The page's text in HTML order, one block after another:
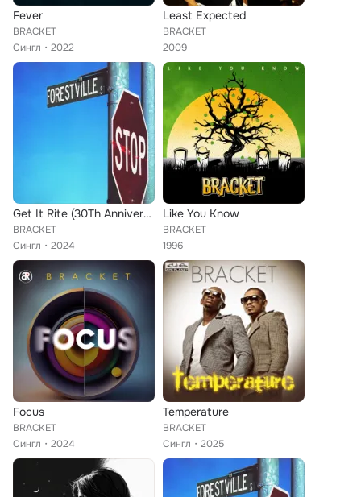
Fever
BRACKET
Сингл
2022
Least Expected
BRACKET
2009
Get It Rite (30Th Anniversary Version)
BRACKET
Сингл
2024
Like You Know
BRACKET
1996
Focus
BRACKET
Сингл
2024
Temperature
BRACKET
Сингл
2025